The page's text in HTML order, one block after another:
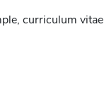
curriculum vitae